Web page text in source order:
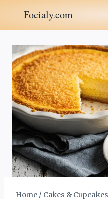
content
Focialy.com
Home / Cakes & Cupcakes